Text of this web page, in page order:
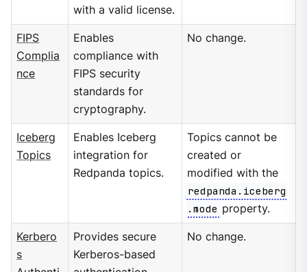
with a valid license.
FIPS
Complia
nce
Enables
compliance with
FIPS security
standards for
cryptography.
No change.
Iceberg
Topics
Enables Iceberg
integration for
Redpanda topics.
Topics cannot be
created or
modified with the
redpanda.iceberg
.mode property.
Kerbero
s
Provides secure
Kerberos-based
No change.